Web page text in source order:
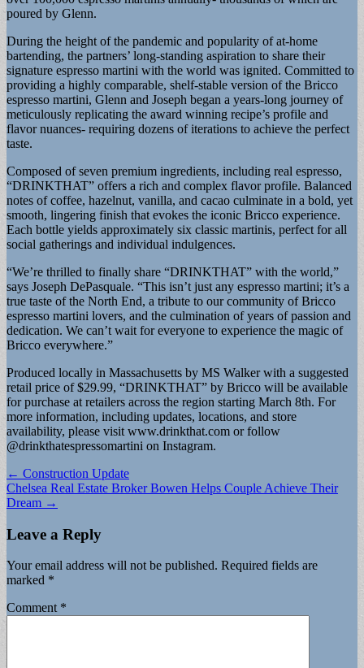
poured by Glenn.
During the height of the pandemic and popularity of at-home
bartending, the partners’ long-standing aspiration to share their
signature espresso martini with the world was ignited. Committed to
providing a highly comparable, shelf-stable version of the Bricco
espresso martini, Glenn and Joseph began a years-long journey of
meticulously replicating the award winning recipe’s profile and
flavor nuances- requiring dozens of iterations to achieve the perfect
taste.
Composed of seven premium ingredients, including real espresso,
“DRINKTHAT” offers a rich and complex flavor profile. Balanced
notes of coffee, hazelnut, vanilla, and cacao culminate in a bold, yet
smooth, lingering finish that evokes the iconic Bricco experience.
Each bottle yields approximately six classic martinis, perfect for all
social gatherings and individual indulgences.
“We’re thrilled to finally share “DRINKTHAT” with the world,”
says Joseph DePasquale. “This isn’t just any espresso martini; it’s a
true taste of the North End, a tribute to our community of Bricco
espresso martini lovers, and the culmination of years of passion and
dedication. We can’t wait for everyone to experience the magic of
Bricco everywhere.”
Produced locally in Massachusetts by MS Walker with a suggested
retail price of $29.99, “DRINKTHAT” by Bricco will be available
for purchase at retailers across the region starting March 8th. For
more information, including updates, locations, and store
availability, please visit www.drinkthat.com or follow
@drinkthatespressomartini on Instagram.
Post
navigation
← Construction Update
Chelsea Real Estate Broker Bowen Helps Couple Achieve Their
Dream →
Leave a Reply
Your email address will not be published. Required fields are
marked *
Comment *